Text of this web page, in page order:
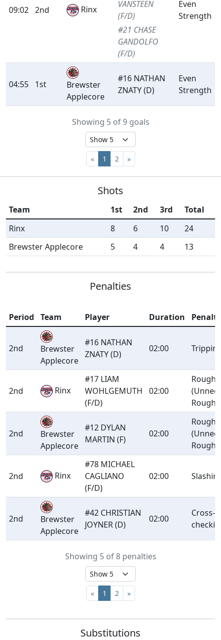
09:02 2nd Rinx
VANSTEEN
(F/D)
#21 CHASE
GANDOLFO
(F/D)
Even
Strength
04:55 1st
Brewster
Applecore
#16 NATHAN
ZNATY (D)
Even
Strength
Showing 5 of 9 goals
« 1 2 »
Shots
Team 1st 2nd 3rd
Total
Rinx
8 6 10
24
Brewster Applecore
5 4 4 13
Penalties
Period Team Player Duration
2nd
Brewster
Applecore
#16 NATHAN
ZNATY (D)
02:00
2nd Rinx
#17 LIAM
WOHLGEMUTH
(F/D)
02:00
2nd
Brewster
Applecore
#12 DYLAN
MARTIN (F)
02:00
2nd Rinx
#78 MICHAEL
CAGLIANO
(F/D)
02:00
2nd
Brewster
Applecore
#42 CHRISTIAN
JOYNER (D)
02:00
Cross-
Showing 5 of 8 penalties
« 1 2 »
Substitutions